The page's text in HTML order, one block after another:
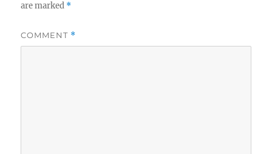
are marked *
COMMENT *